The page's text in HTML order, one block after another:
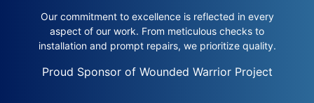
Our commitment to excellence is reflected in every
aspect of our work. From meticulous checks to
installation and prompt repairs, we prioritize quality.
Proud Sponsor of Wounded Warrior Project